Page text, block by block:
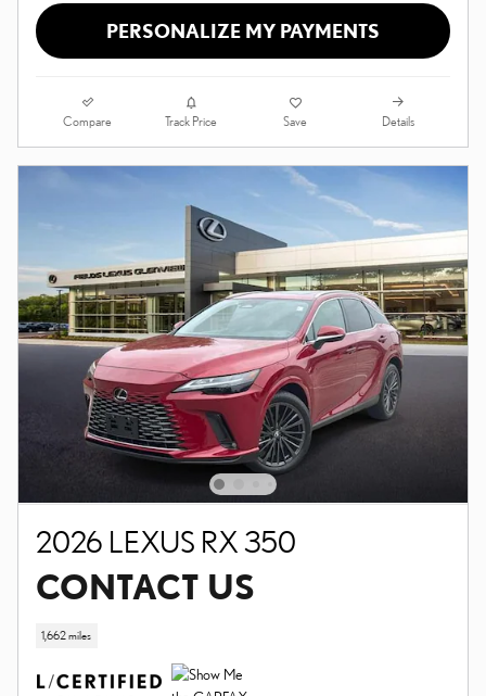
PERSONALIZE MY PAYMENTS
Compare Track Price Save Details
2026 LEXUS RX 350
CONTACT US
1,662 miles